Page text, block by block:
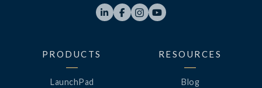
   
PRODUCTS
LaunchPad
RESOURCES
Blog